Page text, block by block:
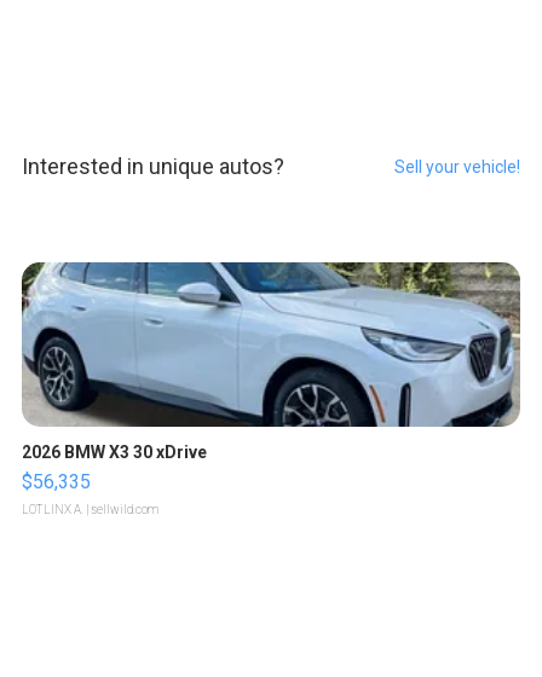
Interested in unique autos? Sell your vehicle!
2026 BMW X3 30 xDrive
$56,335
LOTLINX A. | sellwild.com